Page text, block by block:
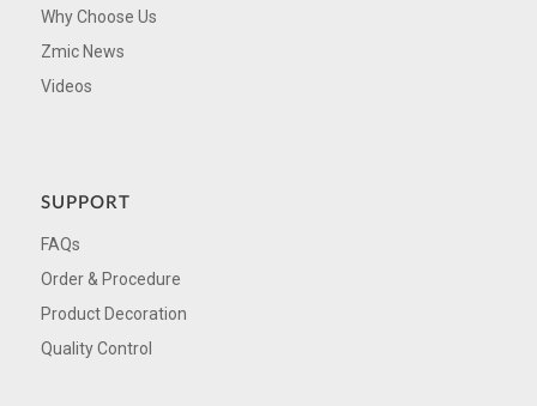
Why Choose Us
Zmic News
Videos
SUPPORT
FAQs
Order & Procedure
Product Decoration
Quality Control